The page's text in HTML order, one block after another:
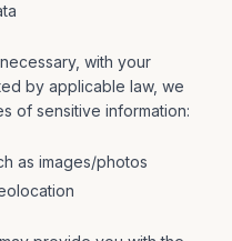
with your
by applicable law, we
of sensitive information:
as images/photos